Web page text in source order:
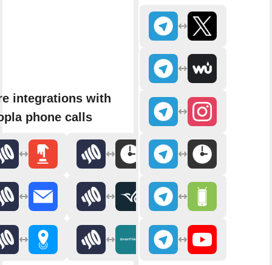
integrations with
phone calls